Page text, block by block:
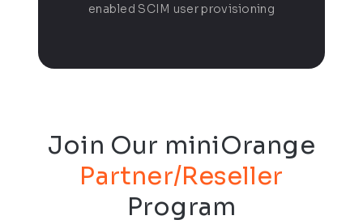
enabled SCIM user provisioning
Join Our miniOrange
Partner/Reseller
Program